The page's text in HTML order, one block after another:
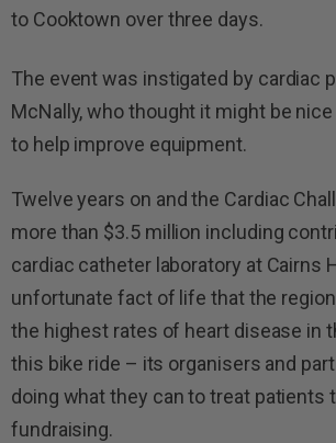
to Cooktown over three days.
The event was instigated by cardiac
McNally, who thought it might be
to help improve equipment.
Twelve years on and the Cardiac
more than $3.5 million including
cardiac catheter laboratory at Cairns
unfortunate fact of life that the
the highest rates of heart disease in
this bike ride – its organisers and
doing what they can to treat patients
fundraising.